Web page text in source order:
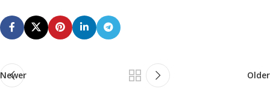
Newer Older